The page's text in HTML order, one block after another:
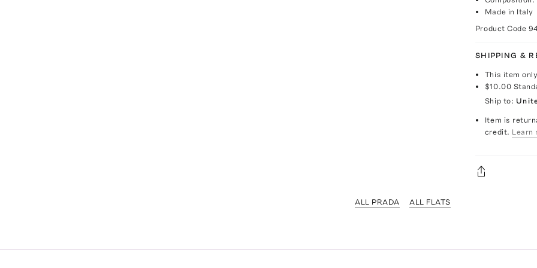
Made in Italy
Product Code
SHIPPING &
This item
$10.00
Ship to:
Item is
credit. Learn
ALL PRADA ALL FLATS